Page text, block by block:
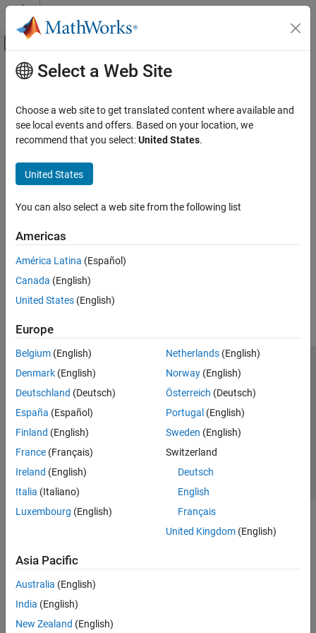
Skip to content
Off-Canvas Navigation Menu Toggle
Documentation Home
FPGA, ASIC, and SoC Development
Main Content
How useful was this information?
Select a Web Site
Choose a web site to get translated content where available and
see local events and offers. Based on your location, we
recommend that you select:United States.
United States
You can also select a web site from the following list
Americas
América Latina (Español)
Canada (English)
United States (English)
Europe
Belgium (English)
Denmark (English)
Deutschland (Deutsch)
España (Español)
Finland (English)
France (Français)
Ireland (English)
Italia (Italiano)
Luxembourg (English)
Netherlands(English)
Norway(English)
Österreich (Deutsch)
Portugal (English)
Sweden (English)
Switzerland
Deutsch
English
Français
United Kingdom(English)
Asia Pacific
Australia (English)
India (English)
New Zealand (English)
Trust Center Trademarks Privacy Policy
Preventing Piracy
Application Status
© 1994-2026 The MathWorks, Inc.